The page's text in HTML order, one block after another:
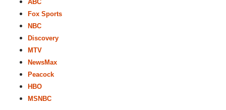
ABC
Fox Sports
NBC
Discovery
MTV
NewsMax
Peacock
HBO
MSNBC